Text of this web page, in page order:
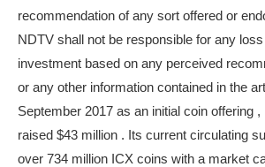
recommendation of any sort offered or
NDTV shall not be responsible for any
investment based on any perceived
or any other information contained in the
September 2017 as an initial coin offering
raised $43 million . Its current circulating
over 734 million ICX coins with a market